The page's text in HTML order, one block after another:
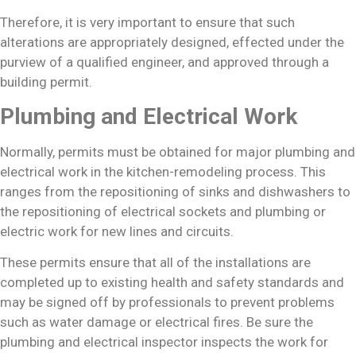
Therefore, it is very important to ensure that such
alterations are appropriately designed, effected under the
purview of a qualified engineer, and approved through a
building permit.
Plumbing and Electrical Work
Normally, permits must be obtained for major plumbing and
electrical work in the kitchen-remodeling process. This
ranges from the repositioning of sinks and dishwashers to
the repositioning of electrical sockets and plumbing or
electric work for new lines and circuits.
These permits ensure that all of the installations are
completed up to existing health and safety standards and
may be signed off by professionals to prevent problems
such as water damage or electrical fires. Be sure the
plumbing and electrical inspector inspects the work for